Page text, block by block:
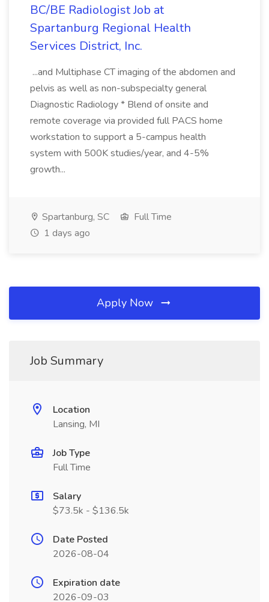
BC/BE Radiologist Job at
Spartanburg Regional Health
Services District, Inc.
...and Multiphase CT imaging of the abdomen and
pelvis as well as non-subspecialty general
Diagnostic Radiology * Blend of onsite and
remote coverage via provided full PACS home
workstation to support a 5-campus health
system with 500K studies/year, and 4-5%
growth...
Spartanburg, SC
Full Time
1 days ago
Apply Now
Job Summary
Location
Lansing, MI
Job Type
Full Time
Salary
$73.5k - $136.5k
Date Posted
2026-08-04
Expiration date
2026-09-03